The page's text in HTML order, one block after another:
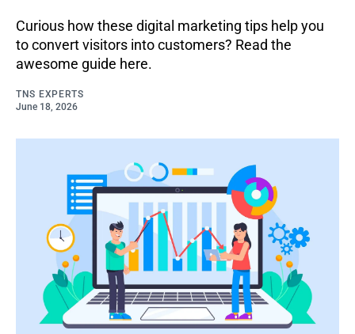
Curious how these digital marketing tips help you
to convert visitors into customers? Read the
awesome guide here.
TNS EXPERTS
June 18, 2026